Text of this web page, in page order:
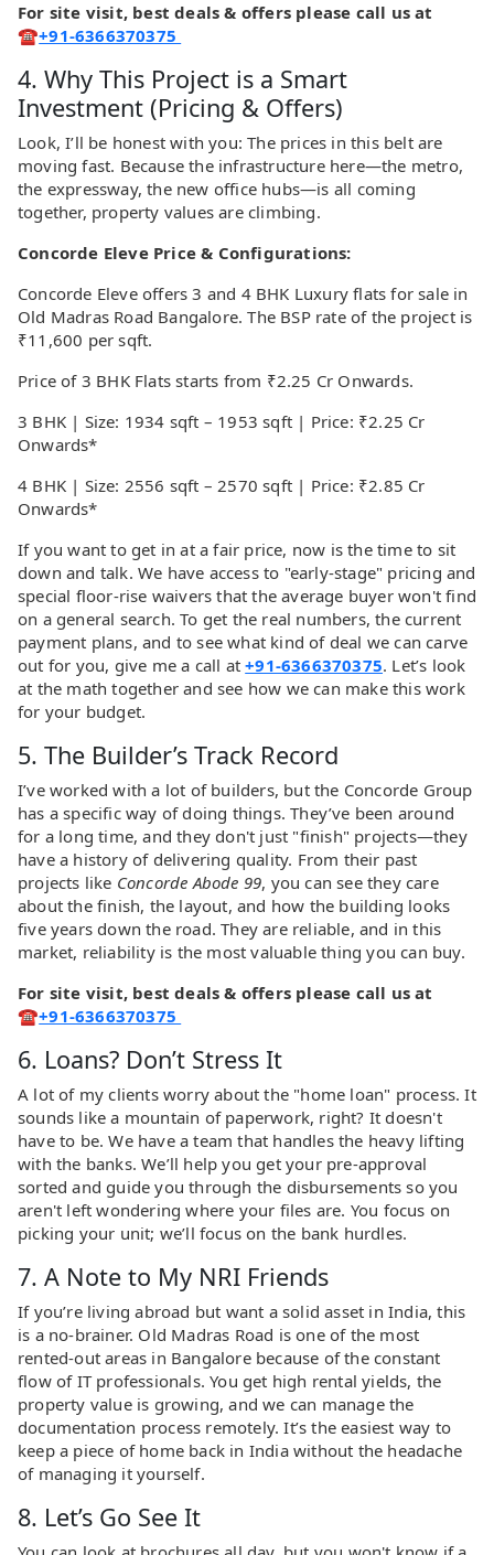
For site visit, best deals & offers please call us at
☎+91-6366370375
4. Why This Project is a Smart
Investment (Pricing & Offers)
Look, I’ll be honest with you: The prices in this belt are
moving fast. Because the infrastructure here—the metro,
the expressway, the new office hubs—is all coming
together, property values are climbing.
Concorde Eleve Price & Configurations:
Concorde Eleve offers 3 and 4 BHK Luxury flats for sale in
Old Madras Road Bangalore. The BSP rate of the project is
₹11,600 per sqft.
Price of 3 BHK Flats starts from ₹2.25 Cr Onwards.
3 BHK | Size: 1934 sqft – 1953 sqft | Price: ₹2.25 Cr
Onwards*
4 BHK | Size: 2556 sqft – 2570 sqft | Price: ₹2.85 Cr
Onwards*
If you want to get in at a fair price, now is the time to sit
down and talk. We have access to "early-stage" pricing and
special floor-rise waivers that the average buyer won't find
on a general search. To get the real numbers, the current
payment plans, and to see what kind of deal we can carve
out for you, give me a call at+91-6366370375. Let’s look
at the math together and see how we can make this work
for your budget.
5. The Builder’s Track Record
I’ve worked with a lot of builders, but the Concorde Group
has a specific way of doing things. They’ve been around
for a long time, and they don't just "finish" projects—they
have a history of delivering quality. From their past
projects like Concorde Abode 99, you can see they care
about the finish, the layout, and how the building looks
five years down the road. They are reliable, and in this
market, reliability is the most valuable thing you can buy.
For site visit, best deals & offers please call us at
☎+91-6366370375
6. Loans? Don’t Stress It
A lot of my clients worry about the "home loan" process. It
sounds like a mountain of paperwork, right? It doesn't
have to be. We have a team that handles the heavy lifting
with the banks. We’ll help you get your pre-approval
sorted and guide you through the disbursements so you
aren't left wondering where your files are. You focus on
picking your unit; we’ll focus on the bank hurdles.
7. A Note to My NRI Friends
If you’re living abroad but want a solid asset in India, this
is a no-brainer. Old Madras Road is one of the most
rented-out areas in Bangalore because of the constant
flow of IT professionals. You get high rental yields, the
property value is growing, and we can manage the
documentation process remotely. It’s the easiest way to
keep a piece of home back in India without the headache
of managing it yourself.
8. Let’s Go See It